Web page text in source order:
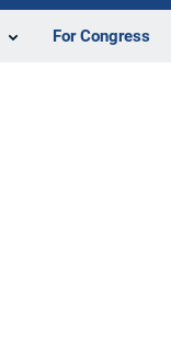
For Congress